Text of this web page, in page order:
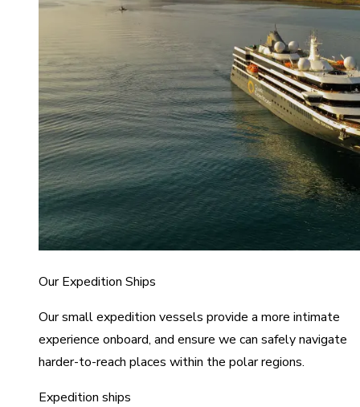
Our Expedition Ships
Our small expedition vessels provide a more intimate
experience onboard, and ensure we can safely navigate
harder-to-reach places within the polar regions.
Expedition ships